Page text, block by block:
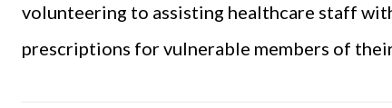
volunteering to assisting healthcare staff
prescriptions for vulnerable members of